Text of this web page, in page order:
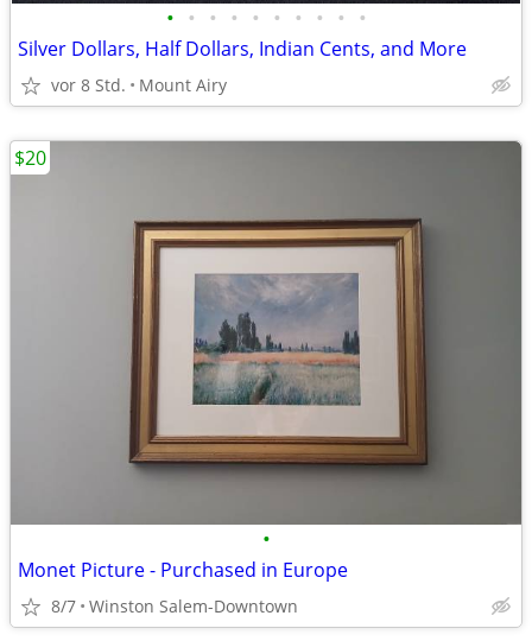
• • • • • • • • • •
Silver Dollars, Half Dollars, Indian Cents, and More
vor 8 Std. Mount Airy
•
Monet Picture - Purchased in Europe
8/7 Winston Salem-Downtown
$20